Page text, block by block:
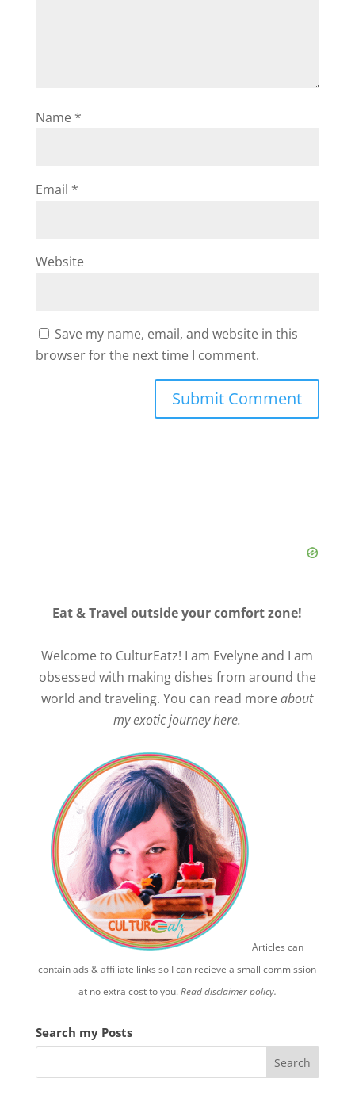
Name *
Email *
Website
Save my name, email, and website in this
browser for the next time I comment.
Eat & Travel outside your comfort zone!
Welcome to CulturEatz! I am Evelyne and I am
obsessed with making dishes from around the
world and traveling. You can read moreabout
my exotic journey here.
Articles can
contain ads & affiliate links so I can recieve a small commission
at no extra cost to you.Read disclaimer policy.
Search my Posts